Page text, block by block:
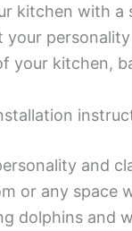
kitchen with a
your
your kitchen,
and
or any space
dolphins and